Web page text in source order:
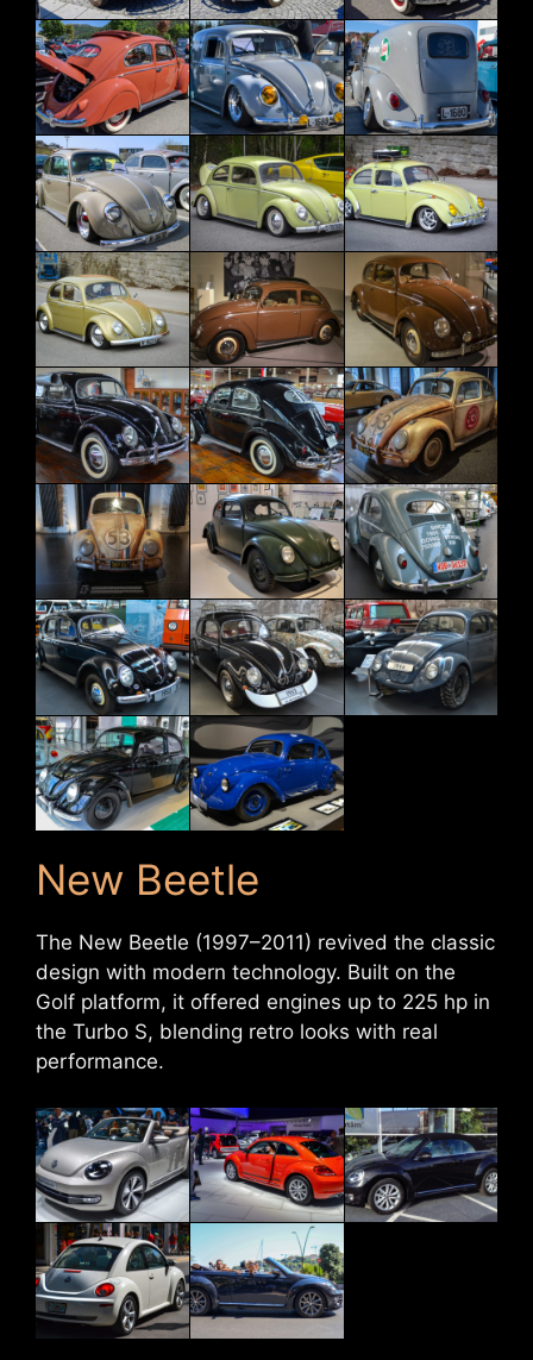
New Beetle
The New Beetle (1997–2011) revived the classic
design with modern technology. Built on the
Golf platform, it offered engines up to 225 hp in
the Turbo S, blending retro looks with real
performance.